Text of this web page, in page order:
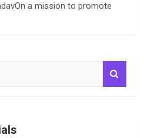
a mission to promote